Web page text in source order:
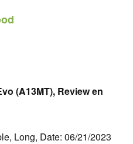
(A13MT), Review en
Long, Date: 06/21/2023